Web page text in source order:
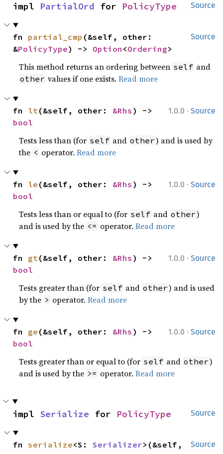
Source
impl PartialOrd for PolicyType
Source
fn partial_cmp (&self, other:
&PolicyType) -> Option <Ordering>
This method returns an ordering between self and
other values if one exists.Read more
1.0.0 · Source
fn lt(&self, other: &Rhs
bool
Tests less than (for self and other) and is used by
the < operator.Read more
1.0.0 · Source
fn le (&self, other: &Rhs
bool
Tests less than or equal to (for self and other)
and is used by the <= operator.Read more
1.0.0 · Source
fn gt(&self, other: &Rhs
bool
Tests greater than (for self and other) and is used
by the > operator.Read more
1.0.0 · Source
fn ge (&self, other: &Rhs
bool
Tests greater than or equal to (for self and other)
and is used by the >= operator.Read more
Source
impl Serialize for PolicyType
Source
fn serialize<S: Serializer>(&self,